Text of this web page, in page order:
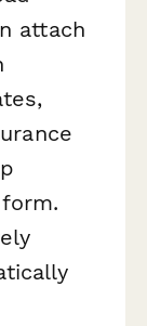
attach